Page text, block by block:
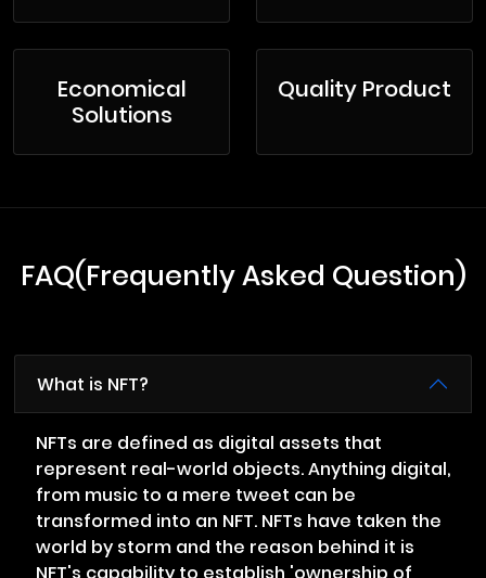
Economical
Solutions
Quality Product
FAQ(Frequently Asked Question)
What is NFT?
NFTs are defined as digital assets that
represent real-world objects. Anything digital,
from music to a mere tweet can be
transformed into an NFT. NFTs have taken the
world by storm and the reason behind it is